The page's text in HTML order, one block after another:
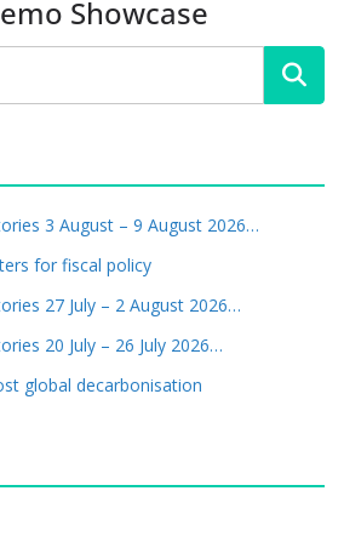
Showcase
3 August – 9 August 2026…
for fiscal policy
27 July – 2 August 2026…
20 July – 26 July 2026…
global decarbonisation